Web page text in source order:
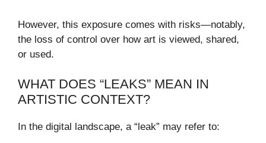
However, this exposure comes with risks—notably,
the loss of control over how art is viewed, shared,
or used.
WHAT DOES “LEAKS” MEAN IN
ARTISTIC CONTEXT?
In the digital landscape, a “leak” may refer to: